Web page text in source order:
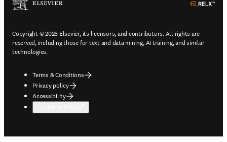
Copyright © 2026 Elsevier, its licensors, and contributors. All rights are
reserved, including those for text and data mining, AI training, and similar
technologies.
Terms & Conditions
Privacy policy
Accessibility